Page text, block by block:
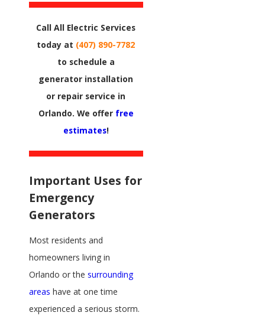
Call All Electric Services
today at (407) 890-7782
to schedule a
generator installation
or repair service in
Orlando. We offer free
estimates!
Important Uses for
Emergency
Generators
Most residents and
homeowners living in
Orlando or the surrounding
areas have at one time
experienced a serious storm.